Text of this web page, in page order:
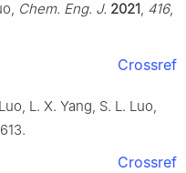
Chem. Eng. J. 2021, 416,
Crossref
L. X. Yang, S. L. Luo,
Crossref